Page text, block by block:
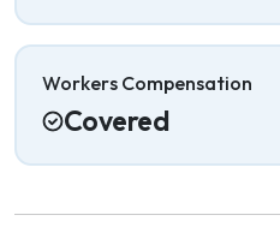
Workers Compensation
Covered